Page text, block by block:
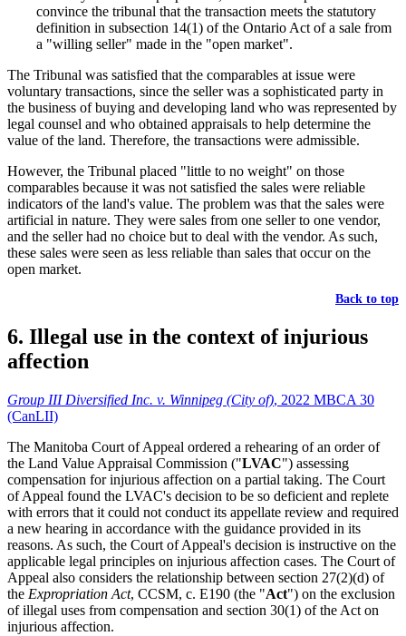
convince the tribunal that the transaction meets the statutory
definition in subsection 14(1) of the Ontario Act of a sale from
a "willing seller" made in the "open market".
The Tribunal was satisfied that the comparables at issue were
voluntary transactions, since the seller was a sophisticated party in
the business of buying and developing land who was represented by
legal counsel and who obtained appraisals to help determine the
value of the land. Therefore, the transactions were admissible.
However, the Tribunal placed "little to no weight" on those
comparables because it was not satisfied the sales were reliable
indicators of the land's value. The problem was that the sales were
artificial in nature. They were sales from one seller to one vendor,
and the seller had no choice but to deal with the vendor. As such,
these sales were seen as less reliable than sales that occur on the
open market.
Back to top
6. Illegal use in the context of injurious
affection
Group III Diversified Inc. v. Winnipeg (City of), 2022 MBCA 30
(CanLII)
The Manitoba Court of Appeal ordered a rehearing of an order of
the Land Value Appraisal Commission ("LVAC") assessing
compensation for injurious affection on a partial taking. The Court
of Appeal found the LVAC's decision to be so deficient and replete
with errors that it could not conduct its appellate review and required
a new hearing in accordance with the guidance provided in its
reasons. As such, the Court of Appeal's decision is instructive on the
applicable legal principles on injurious affection cases. The Court of
Appeal also considers the relationship between section 27(2)(d) of
the Expropriation Act, CCSM, c. E190 (the "Act") on the exclusion
of illegal uses from compensation and section 30(1) of the Act on
injurious affection.